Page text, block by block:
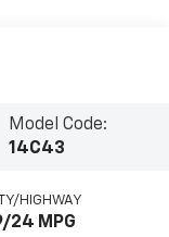
Model Code:
14C43
HIGHWAY
24 MPG